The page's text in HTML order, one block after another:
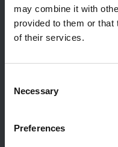
may combine it with
provided to them or that
of their services.
Selection
Necessary
Preferences